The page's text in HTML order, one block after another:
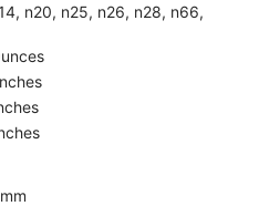
n20, n25, n26, n28, n66,